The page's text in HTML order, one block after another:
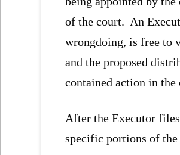
of the court. An
wrongdoing, is free to
and the proposed
contained action in the
After the Executor
specific portions of the